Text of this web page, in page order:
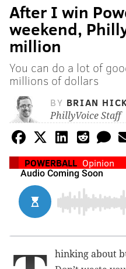
After I win
weekend,
million
You can do a lot of
millions of dollars
BY BRIAN
PhillyVoice Staff
POWERBALL Opinion
hinking about